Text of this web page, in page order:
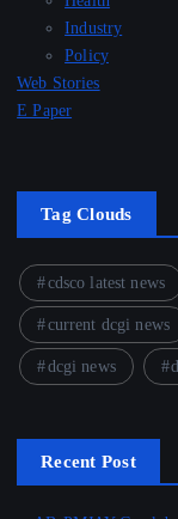
Industry
Policy
Web Stories
E Paper
Tag Clouds
cdsco latest news
current dcgi news
dcgi news
Recent Post